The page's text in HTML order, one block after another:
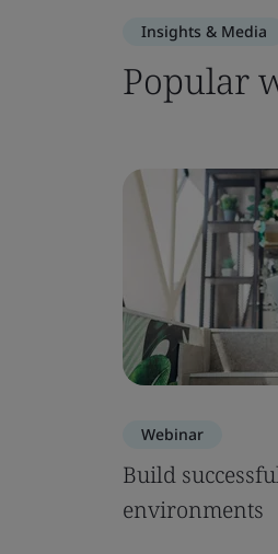
Insights & Media
Popular
Webinar
Build
environments